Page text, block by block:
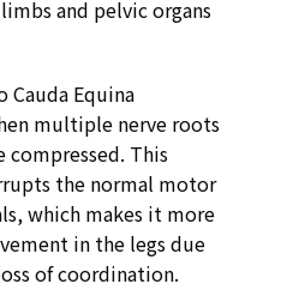
and pelvic organs
Cauda Equina
multiple nerve roots
compressed. This
the normal motor
which makes it more
in the legs due
of coordination.